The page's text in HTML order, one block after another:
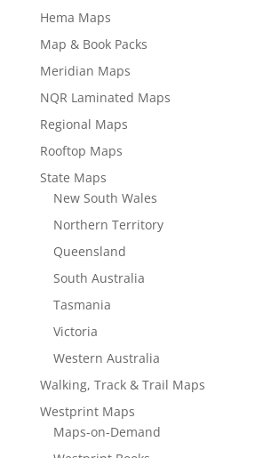
Hema Maps
Map & Book Packs
Meridian Maps
NQR Laminated Maps
Regional Maps
Rooftop Maps
State Maps
New South Wales
Northern Territory
Queensland
South Australia
Tasmania
Victoria
Western Australia
Walking, Track & Trail Maps
Westprint Maps
Maps-on-Demand